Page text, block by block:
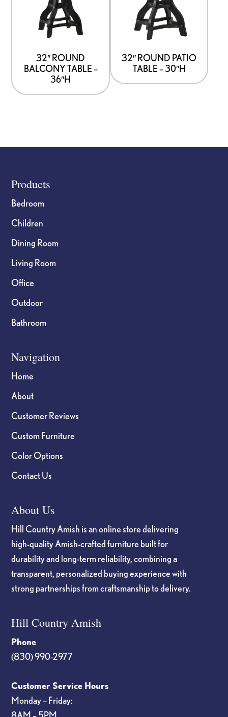
32″ ROUND
BALCONY TABLE –
36″H
32″ ROUND PATIO
TABLE – 30″H
Footer
Products
Bedroom
Children
Dining Room
Living Room
Office
Outdoor
Bathroom
Navigation
Home
About
Customer Reviews
Custom Furniture
Color Options
Contact Us
About Us
Hill Country Amish is an online store delivering
high-quality Amish-crafted furniture built for
durability and long-term reliability, combining a
transparent, personalized buying experience with
strong partnerships from craftsmanship to delivery.
Hill Country Amish
Phone
(830) 990-2977
Customer Service Hours
Monday – Friday:
8AM – 5PM